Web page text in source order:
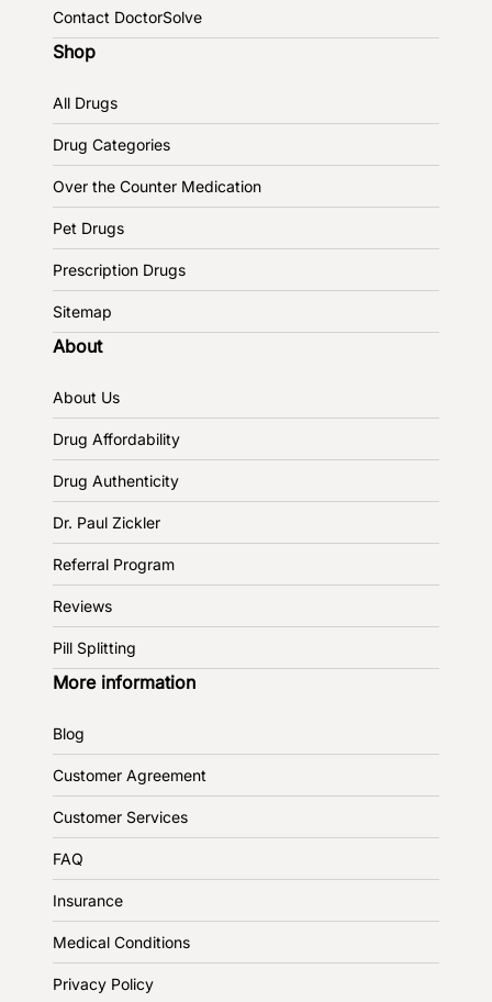
Contact DoctorSolve
Shop
All Drugs
Drug Categories
Over the Counter Medication
Pet Drugs
Prescription Drugs
Sitemap
About
About Us
Drug Affordability
Drug Authenticity
Dr. Paul Zickler
Referral Program
Reviews
Pill Splitting
More information
Blog
Customer Agreement
Customer Services
FAQ
Insurance
Medical Conditions
Privacy Policy